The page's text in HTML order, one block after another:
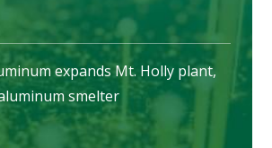
expands Mt. Holly plant,
smelter